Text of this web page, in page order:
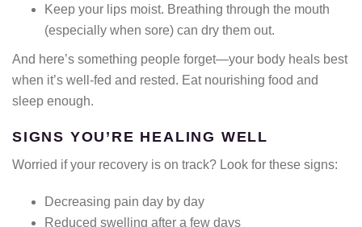
Keep your lips moist. Breathing through the mouth
(especially when sore) can dry them out.
And here’s something people forget—your body heals best
when it’s well-fed and rested. Eat nourishing food and
sleep enough.
SIGNS YOU’RE HEALING WELL
Worried if your recovery is on track? Look for these signs:
Decreasing pain day by day
Reduced swelling after a few days